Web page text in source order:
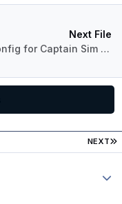
Next File
AES Config for Captain Sim 767-200
NEXT